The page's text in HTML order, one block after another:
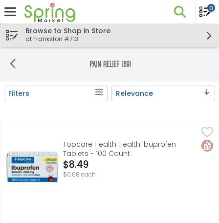
Skip header to page content
The
0
Browse to Shop in Store
at Frankston #713
Pain Relief (69)
Search Results
Filters Relevance
Topcare Health Health Ibuprofen Tablets - 100 Count,
KEEP CARTON FOR REFERENCE 60478 88 C8 **This
Topcare Health Health Ibuprofen
Tablets - 100 Count
Open Product Description
$8.49
$0.08 each